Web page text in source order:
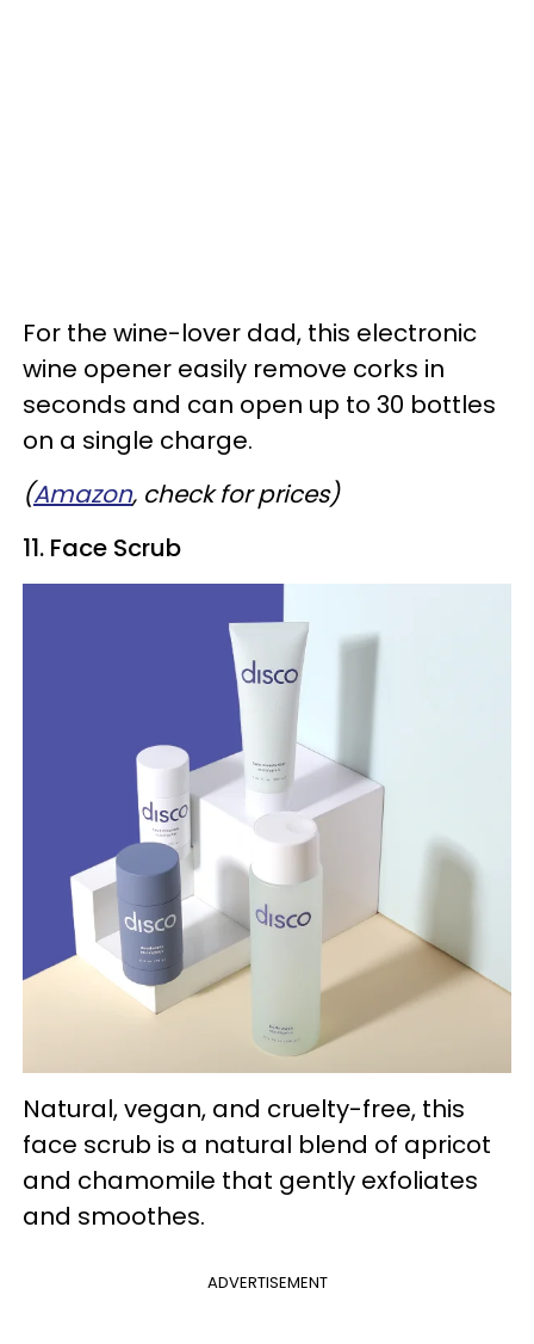
For the wine-lover dad, this electronic
wine opener easily remove corks in
seconds and can open up to 30 bottles
on a single charge.
(Amazon, check for prices)
11. Face Scrub
Natural, vegan, and cruelty-free, this
face scrub is a natural blend of apricot
and chamomile that gently exfoliates
and smoothes.
ADVERTISEMENT